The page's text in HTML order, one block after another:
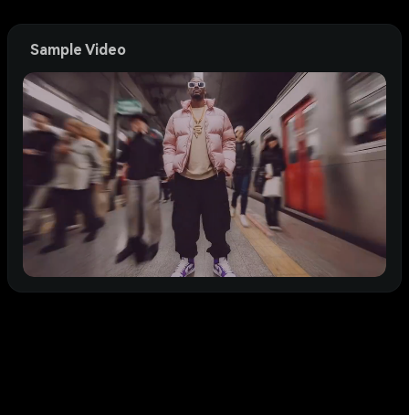
Sample Video